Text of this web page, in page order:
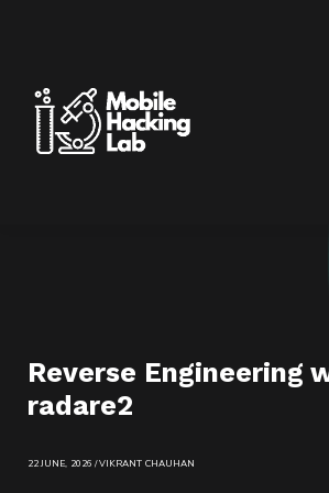
ABOUT US
Reverse Engineering
radare2
22 JUNE, 2026 / VIKRANT CHAUHAN